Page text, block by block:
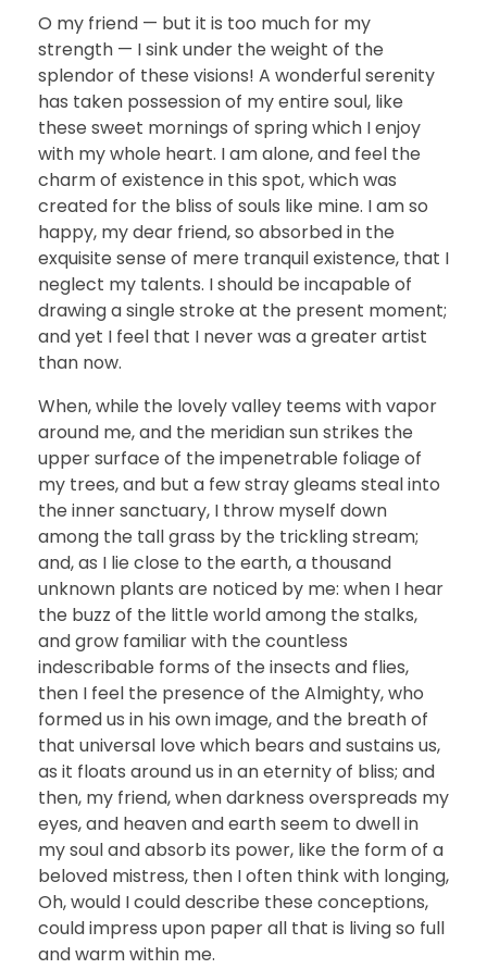
O my friend — but it is too much for my
strength — I sink under the weight of the
splendor of these visions! A wonderful serenity
has taken possession of my entire soul, like
these sweet mornings of spring which I enjoy
with my whole heart. I am alone, and feel the
charm of existence in this spot, which was
created for the bliss of souls like mine. I am so
happy, my dear friend, so absorbed in the
exquisite sense of mere tranquil existence, that I
neglect my talents. I should be incapable of
drawing a single stroke at the present moment;
and yet I feel that I never was a greater artist
than now.
When, while the lovely valley teems with vapor
around me, and the meridian sun strikes the
upper surface of the impenetrable foliage of
my trees, and but a few stray gleams steal into
the inner sanctuary, I throw myself down
among the tall grass by the trickling stream;
and, as I lie close to the earth, a thousand
unknown plants are noticed by me: when I hear
the buzz of the little world among the stalks,
and grow familiar with the countless
indescribable forms of the insects and flies,
then I feel the presence of the Almighty, who
formed us in his own image, and the breath of
that universal love which bears and sustains us,
as it floats around us in an eternity of bliss; and
then, my friend, when darkness overspreads my
eyes, and heaven and earth seem to dwell in
my soul and absorb its power, like the form of a
beloved mistress, then I often think with longing,
Oh, would I could describe these conceptions,
could impress upon paper all that is living so full
and warm within me.